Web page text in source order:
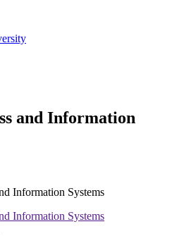
and Information
Information Systems
Information Systems